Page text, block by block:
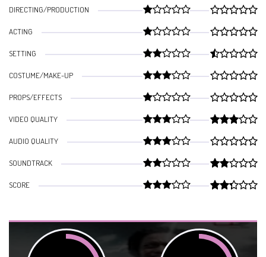
DIRECTING/PRODUCTION
ACTING
SETTING
COSTUME/MAKE-UP
PROPS/EFFECTS
VIDEO QUALITY
AUDIO QUALITY
SOUNDTRACK
SCORE